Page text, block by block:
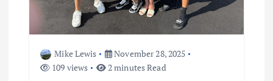
Mike Lewis
November 28, 2025
109 views
2 minutes Read